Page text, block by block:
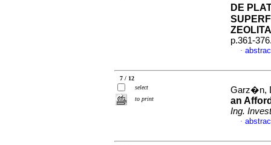
DE
p.361-
·
7 / 12
select
to print
Garz�n,
an
Ing.
·